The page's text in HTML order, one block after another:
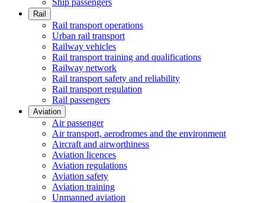
Ship passengers
Rail
Rail transport operations
Urban rail transport
Railway vehicles
Rail transport training and qualifications
Railway network
Rail transport safety and reliability
Rail transport regulation
Rail passengers
Aviation
Air passenger
Air transport, aerodromes and the environment
Aircraft and airworthiness
Aviation licences
Aviation regulations
Aviation safety
Aviation training
Unmanned aviation